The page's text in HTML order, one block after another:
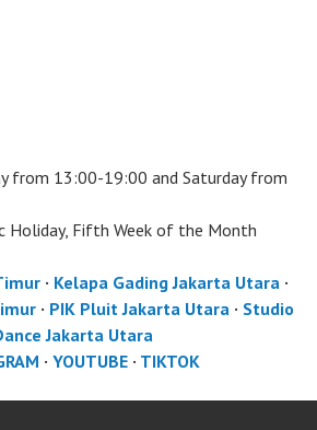
from 13:00-19:00 and Saturday from
Holiday, Fifth Week of the Month
· Kelapa Gading Jakarta Utara·
· PIK Pluit Jakarta Utara · Studio
Jakarta Utara
· YOUTUBE· TIKTOK